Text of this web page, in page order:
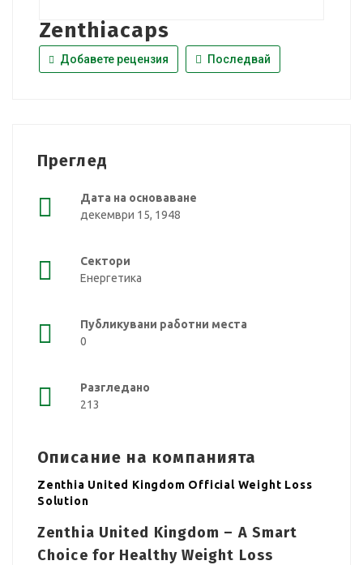
Zenthiacaps
Добавете рецензия Последвай
Преглед
Дата на основаване
декември 15, 1948
Сектори
Енергетика
Публикувани работни места
0
Разгледано
213
Описание на компанията
Zenthia United Kingdom Official Weight Loss
Solution
Zenthia United Kingdom – A Smart
Choice for Healthy Weight Loss